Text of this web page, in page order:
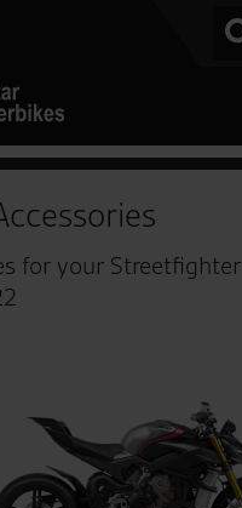
for your Streetfighter